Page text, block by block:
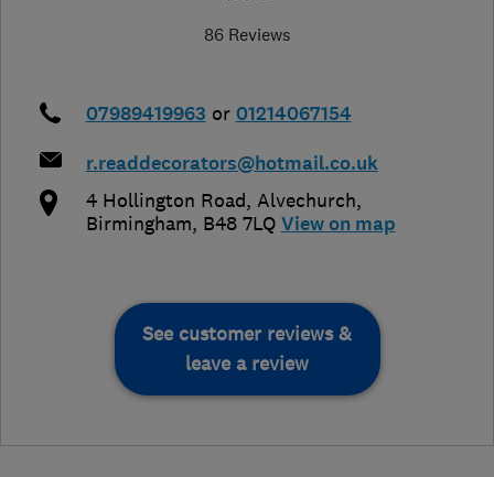
86 Reviews
07989419963 or 01214067154
r.readdecorators@hotmail.co.uk
4 Hollington Road, Alvechurch,
Birmingham, B48 7LQ View on map
See customer reviews &
leave a review